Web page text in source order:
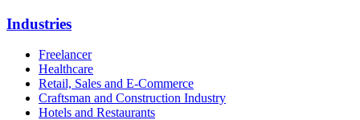
Industries
Freelancer
Healthcare
Retail, Sales and E-Commerce
Craftsman and Construction Industry
Hotels and Restaurants